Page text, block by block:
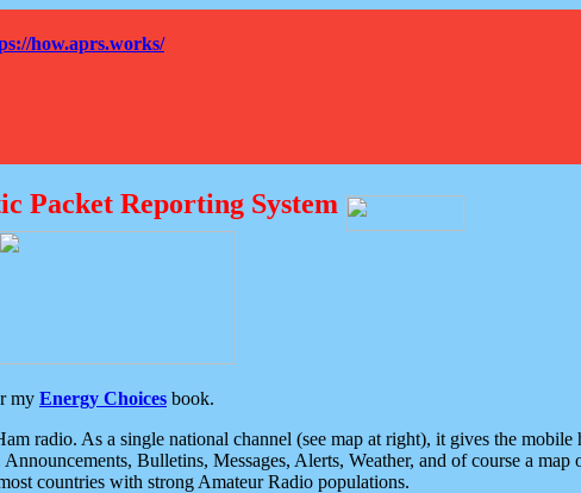
how.aprs.works/
Packet Reporting System
my Energy Choices book.
radio. As a single national channel (see map at right), it gives the
Bulletins, Messages, Alerts, Weather, and of course a
countries with strong Amateur Radio populations.